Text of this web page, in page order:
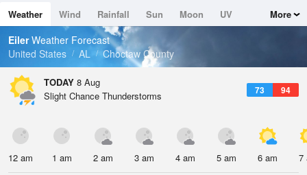
Dew Point
73.3 °F
Pressure
Weather Wind Rainfall Sun Moon
UV
Tides
Swell
More
EilerWeather Forecast
United States
AL Choctaw County
TODAY 8 Aug
73 94
Slight Chance Thunderstorms
12 am 1 am 2 am 3 am 4 am 5 am 6 am 7